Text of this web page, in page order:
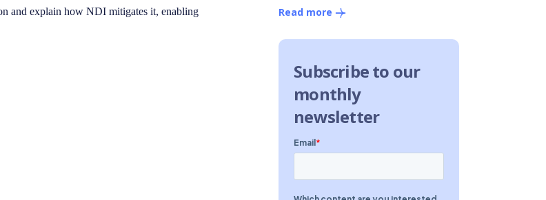
and explain how NDI mitigates it, enabling
Read more
Subscribe to our
monthly
newsletter